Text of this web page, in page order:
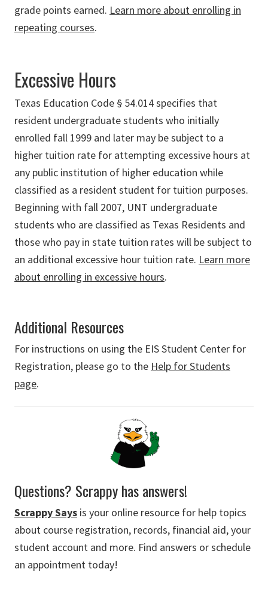
grade points earned. Learn more about enrolling in
repeating courses.
Excessive Hours
Texas Education Code § 54.014 specifies that
resident undergraduate students who initially
enrolled fall 1999 and later may be subject to a
higher tuition rate for attempting excessive hours at
any public institution of higher education while
classified as a resident student for tuition purposes.
Beginning with fall 2007, UNT undergraduate
students who are classified as Texas Residents and
those who pay in state tuition rates will be subject to
an additional excessive hour tuition rate. Learn more
about enrolling in excessive hours.
Additional Resources
For instructions on using the EIS Student Center for
Registration, please go to the Help for Students
page.
Questions? Scrappy has answers!
Scrappy Says is your online resource for help topics
about course registration, records, financial aid, your
student account and more. Find answers or schedule
an appointment today!